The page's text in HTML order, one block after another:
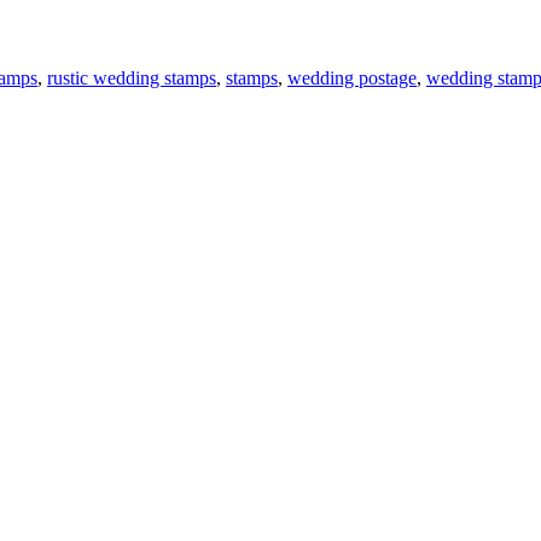
, rustic wedding stamps, stamps, wedding postage, wedding